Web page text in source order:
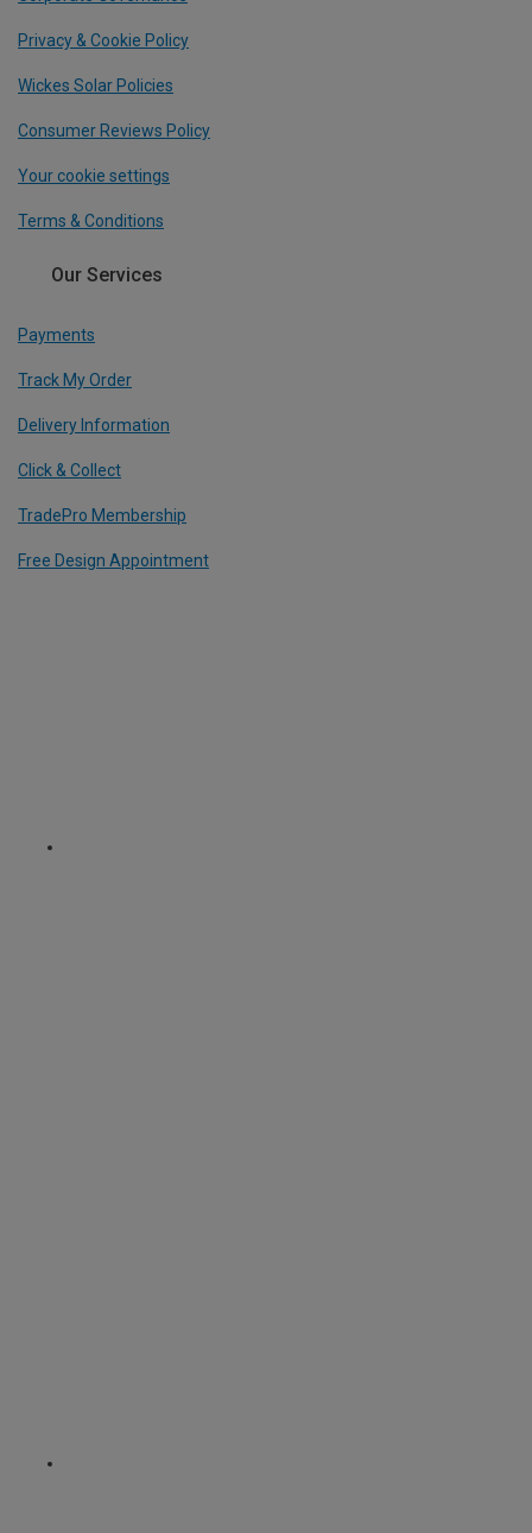
Privacy & Cookie Policy
Wickes Solar Policies
Consumer Reviews Policy
Your cookie settings
Terms & Conditions
Our Services
Payments
Track My Order
Delivery Information
Click & Collect
TradePro Membership
Free Design Appointment